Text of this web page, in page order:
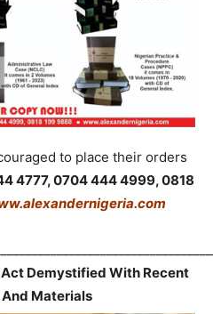
to place their orders
4777, 0704 444 4999, 0818
Demystified With Recent
Materials